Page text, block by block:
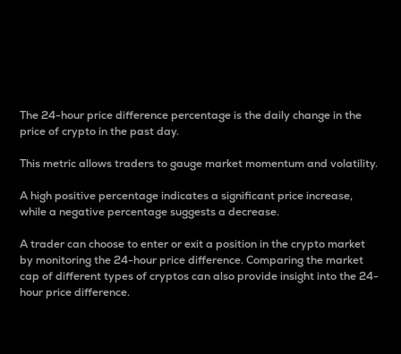
The 24-hour price difference percentage is the daily change in the
price of crypto in the past day.
This metric allows traders to gauge market momentum and volatility.
A high positive percentage indicates a significant price increase,
while a negative percentage suggests a decrease.
A trader can choose to enter or exit a position in the crypto market
by monitoring the 24-hour price difference. Comparing the market
cap of different types of cryptos can also provide insight into the 24-
hour price difference.